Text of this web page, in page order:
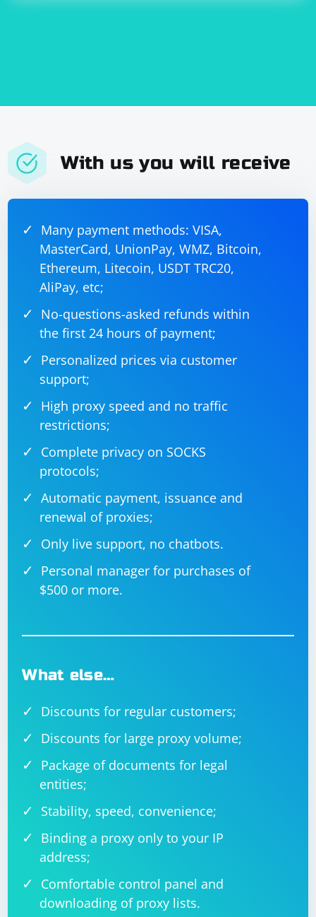
With us you will receive
Many payment methods: VISA,
MasterCard, UnionPay, WMZ, Bitcoin,
Ethereum, Litecoin, USDT TRC20,
AliPay, etc;
No-questions-asked refunds within
the first 24 hours of payment;
Personalized prices via customer
support;
High proxy speed and no traffic
restrictions;
Complete privacy on SOCKS
protocols;
Automatic payment, issuance and
renewal of proxies;
Only live support, no chatbots.
Personal manager for purchases of
$500 or more.
What else…
Discounts for regular customers;
Discounts for large proxy volume;
Package of documents for legal
entities;
Stability, speed, convenience;
Binding a proxy only to your IP
address;
Comfortable control panel and
downloading of proxy lists.